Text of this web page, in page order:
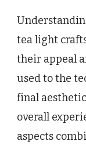
tea light
their appeal
used to the
final
overall
aspects